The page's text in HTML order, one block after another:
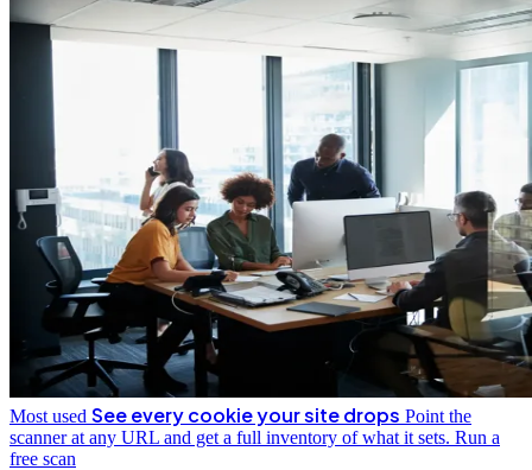
Most used See every cookie your site drops Point the
scanner at any URL and get a full inventory of what it sets. Run a
free scan